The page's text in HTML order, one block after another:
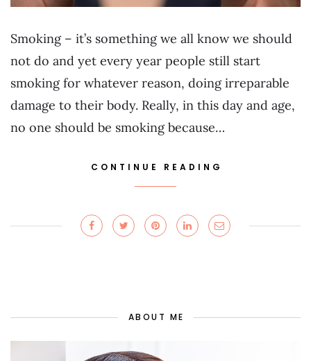
Smoking – it’s something we all know we should
not do and yet every year people still start
smoking for whatever reason, doing irreparable
damage to their body. Really, in this day and age,
no one should be smoking because…
CONTINUE READING
ABOUT ME